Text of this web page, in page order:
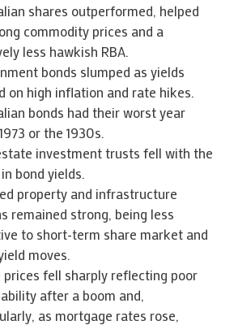
shares outperformed, helped
commodity prices and a
less hawkish RBA.
bonds slumped as yields
on high inflation and rate hikes.
bonds had their worst year
or the 1930s.
investment trusts fell with the
bond yields.
property and infrastructure
remained strong, being less
to short-term share market and
moves.
prices fell sharply reflecting poor
after a boom and,
as mortgage rates rose,